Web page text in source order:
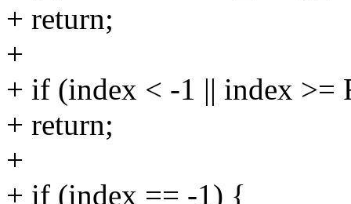
+ return;
+
+ if (index < -1 || index >=
+ return;
+
+ if (index == -1) {